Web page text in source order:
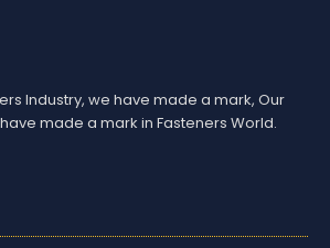
Industry, we have made a mark, Our
made a mark in Fasteners World.